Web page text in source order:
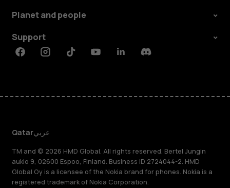
Planet and people
Support
FacebookInstagramTiktokYoutubeLinkedinDiscord
Qatarعربي
TM and © 2026 HMD Global. All rights reserved. Bertel Jungin
aukio 9, 02600 Espoo, Finland. Business ID 2724044-2. HMD
Global Oy is a licensee of the Nokia brand for phones. Nokia is a
registered trademark of Nokia Corporation.